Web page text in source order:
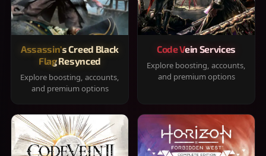
Assassin's Creed Black
Flag Resynced
Explore boosting, accounts,
and premium options
Code Vein Services
Explore boosting, accounts,
and premium options